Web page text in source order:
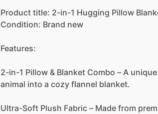
Product title: 2-in-1 Hugging Pillow
Condition: Brand new
Features:
2-in-1 Pillow & Blanket Combo – A unique
animal into a cozy flannel blanket.
Ultra-Soft Plush Fabric – Made from